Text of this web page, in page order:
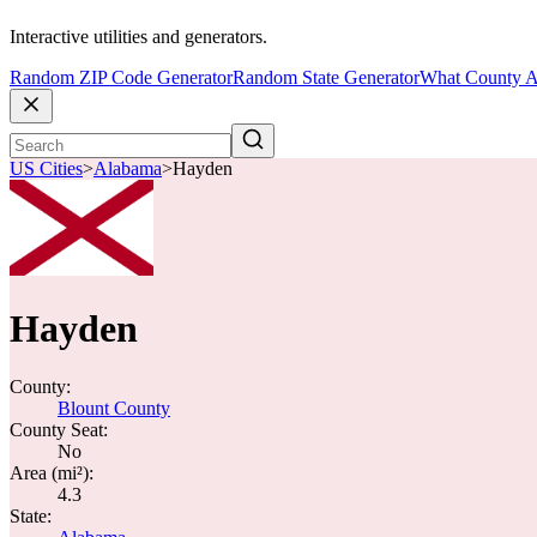
Interactive utilities and generators.
Random ZIP Code GeneratorRandom State GeneratorWhat County
US Cities>Alabama>Hayden
Hayden
County:
Blount County
County Seat:
No
Area (mi²):
4.3
State: